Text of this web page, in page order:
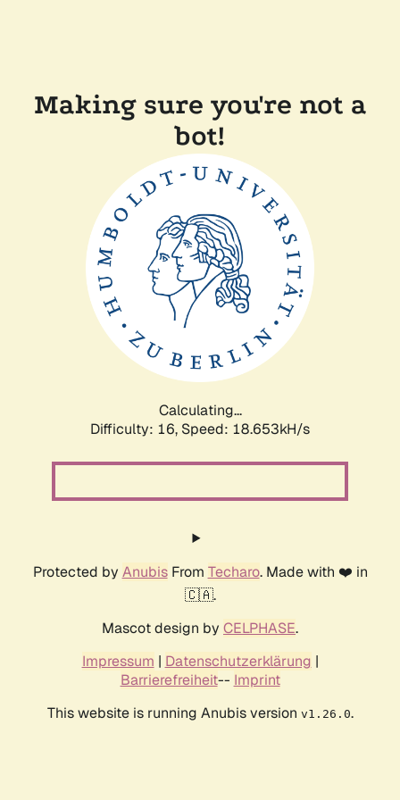
Making sure you're not a
bot!
Calculating...
Difficulty: 16, Speed: 18.653kH/s
Protected by AnubisFrom Techaro. Made with ❤️ in
🇨🇦.
Mascot design by CELPHASE.
Impressum | Datenschutzerklärung |
Barrierefreiheit-- Imprint
This website is running Anubis version v1.26.0.